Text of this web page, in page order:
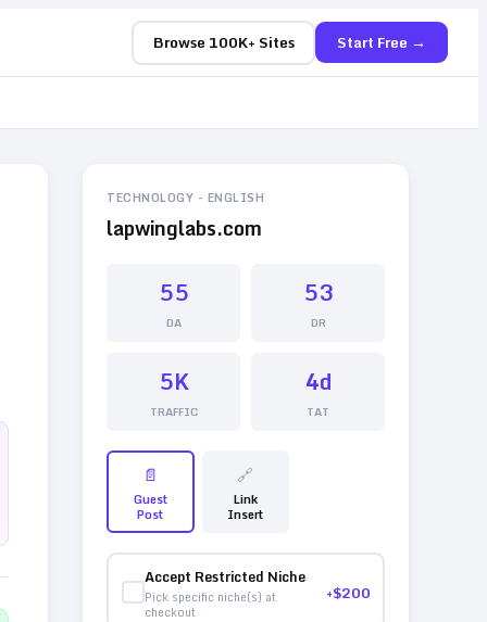
Browse 100K+ Sites Start Free →
TECHNOLOGY - ENGLISH
lapwinglabs.com
55
DA
53
DR
5K
TRAFFIC
4d
TAT
📄
Guest
Post
🔗
Link
Insert
Accept Restricted Niche
Pick specific niche(s) at
checkout
+$200